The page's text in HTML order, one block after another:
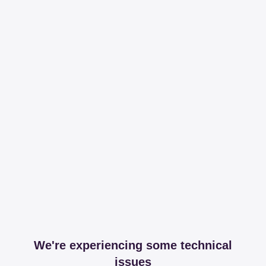
We're experiencing some technical
issues